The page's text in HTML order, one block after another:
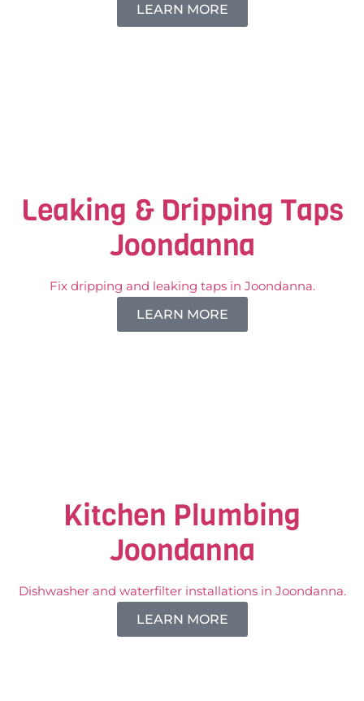
LEARN MORE
Leaking & Dripping Taps
Joondanna
Fix dripping and leaking taps in Joondanna.
LEARN MORE
Kitchen Plumbing
Joondanna
Dishwasher and waterfilter installations in Joondanna.
LEARN MORE